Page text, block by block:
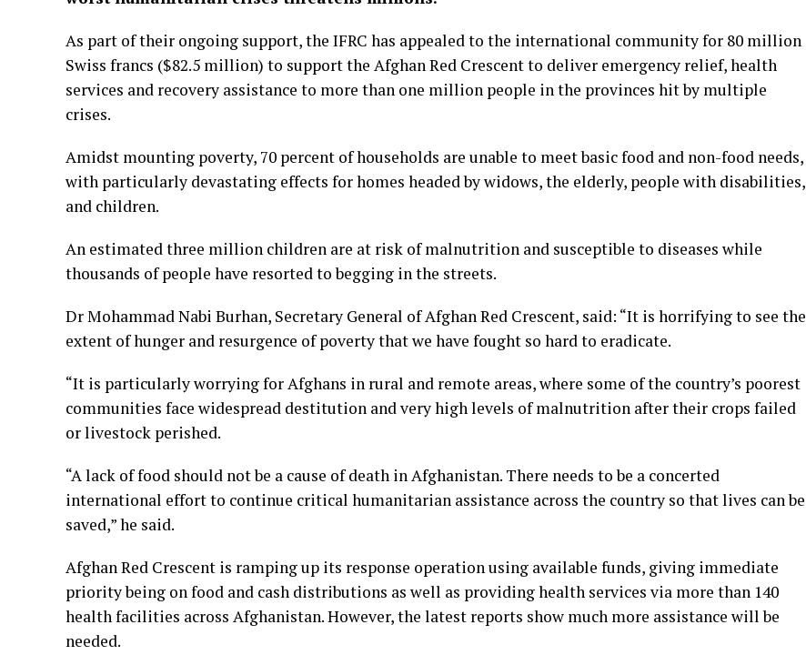
As part of their ongoing support, the IFRC has appealed to the international community for 80 million
Swiss francs ($82.5 million) to support the Afghan Red Crescent to deliver emergency relief, health
services and recovery assistance to more than one million people in the provinces hit by multiple
crises.
Amidst mounting poverty, 70 percent of households are unable to meet basic food and non-food needs,
with particularly devastating effects for homes headed by widows, the elderly, people with disabilities,
and children.
An estimated three million children are at risk of malnutrition and susceptible to diseases while
thousands of people have resorted to begging in the streets.
Dr Mohammad Nabi Burhan, Secretary General of Afghan Red Crescent, said: “It is horrifying to see the
extent of hunger and resurgence of poverty that we have fought so hard to eradicate.
“It is particularly worrying for Afghans in rural and remote areas, where some of the country’s poorest
communities face widespread destitution and very high levels of malnutrition after their crops failed
or livestock perished.
“A lack of food should not be a cause of death in Afghanistan. There needs to be a concerted
international effort to continue critical humanitarian assistance across the country so that lives can be
saved,” he said.
Afghan Red Crescent is ramping up its response operation using available funds, giving immediate
priority being on food and cash distributions as well as providing health services via more than 140
health facilities across Afghanistan. However, the latest reports show much more assistance will be
needed.